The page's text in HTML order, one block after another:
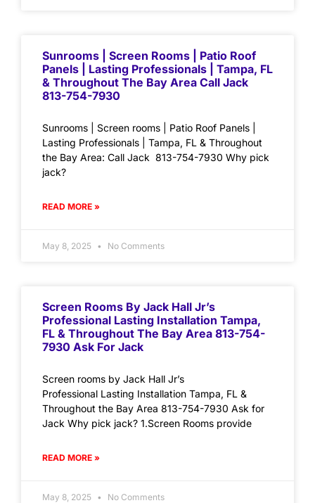
Sunrooms | Screen Rooms | Patio Roof
Panels | Lasting Professionals | Tampa, FL
& Throughout The Bay Area Call Jack
813-754-7930
Sunrooms | Screen rooms | Patio Roof Panels |
Lasting Professionals | Tampa, FL & Throughout
the Bay Area: Call Jack 813-754-7930 Why pick
jack?
READ MORE »
May 8, 2025 No Comments
Screen Rooms By Jack Hall Jr’s
Professional Lasting Installation Tampa,
FL & Throughout The Bay Area 813-754-
7930 Ask For Jack
Screen rooms by Jack Hall Jr’s
Professional Lasting Installation Tampa, FL &
Throughout the Bay Area 813-754-7930 Ask for
Jack Why pick jack? 1.Screen Rooms provide
READ MORE »
May 8, 2025 No Comments